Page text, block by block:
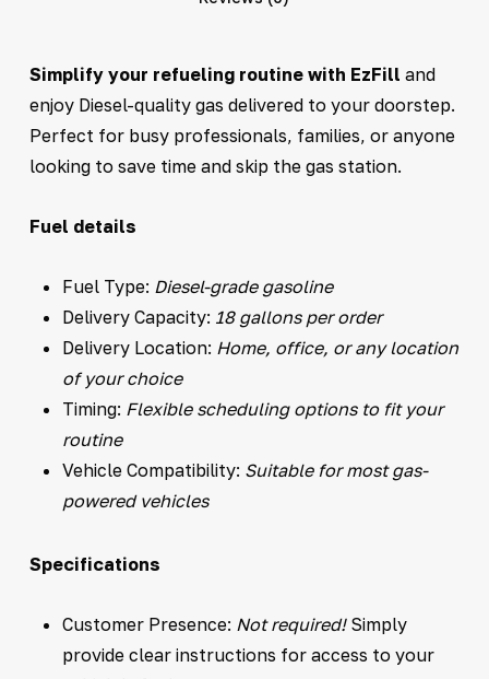
Simplify your refueling routine with EzFill and
enjoy Diesel-quality gas delivered to your doorstep.
Perfect for busy professionals, families, or anyone
looking to save time and skip the gas station.
Fuel details
Fuel Type: Diesel-grade gasoline
Delivery Capacity: 18 gallons per order
Delivery Location: Home, office, or any location
of your choice
Timing: Flexible scheduling options to fit your
routine
Vehicle Compatibility: Suitable for most gas-
powered vehicles
Specifications
Customer Presence: Not required!Simply
provide clear instructions for access to your